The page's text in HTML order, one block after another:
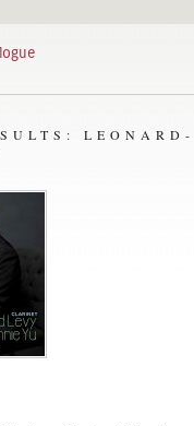
LEONARD-